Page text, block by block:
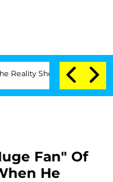
Show Senate
Fan" Of
He